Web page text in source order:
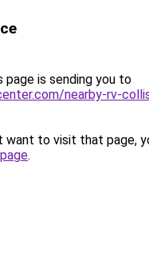
page is sending you to
nearby-rv-
want to visit that page,
.